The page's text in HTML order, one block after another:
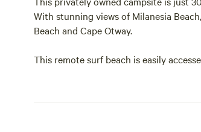
With stunning views of Milanesia
Beach and Cape Otway.
This remote surf beach is easily